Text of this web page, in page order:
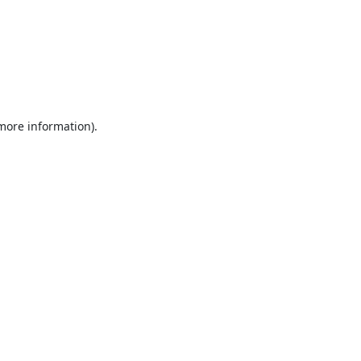
information).